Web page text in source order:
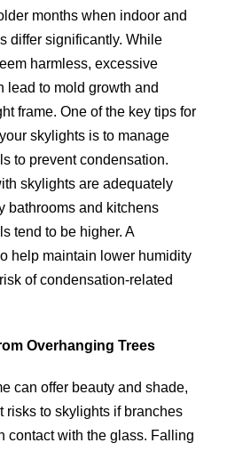
months when indoor and
differ significantly. While
harmless, excessive
lead to mold growth and
frame. One of the key tips for
skylights is to manage
to prevent condensation.
skylights are adequately
bathrooms and kitchens
tend to be higher. A
help maintain lower humidity
of condensation-related
Overhanging Trees
can offer beauty and shade,
risks to skylights if branches
contact with the glass. Falling